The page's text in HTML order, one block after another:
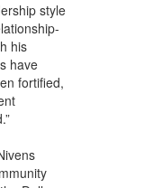
style
his
have
fortified,